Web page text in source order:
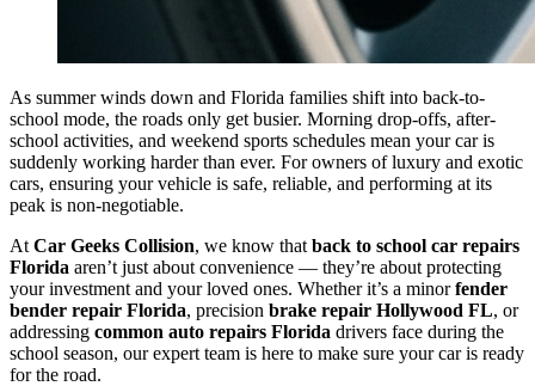
As summer winds down and Florida families shift into back-to-
school mode, the roads only get busier. Morning drop-offs, after-
school activities, and weekend sports schedules mean your car is
suddenly working harder than ever. For owners of luxury and exotic
cars, ensuring your vehicle is safe, reliable, and performing at its
peak is non-negotiable.
At Car Geeks Collision, we know that back to school car repairs
Florida aren’t just about convenience — they’re about protecting
your investment and your loved ones. Whether it’s a minorfender
bender repair Florida, precision brake repair Hollywood FL, or
addressing common auto repairs Florida drivers face during the
school season, our expert team is here to make sure your car is ready
for the road.